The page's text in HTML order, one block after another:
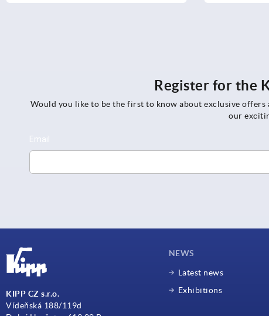
Register for the
Would you like to be the first to know about exclusive offers
our
KIPP CZ s.r.o.
Vídeňská 188/119d
NEWS
Latest news
Exhibitions